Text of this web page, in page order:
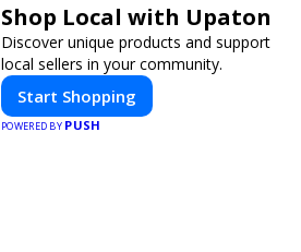
Shop Local with Upaton
Discover unique products and support
local sellers in your community.
Start Shopping
POWERED BY PUSH